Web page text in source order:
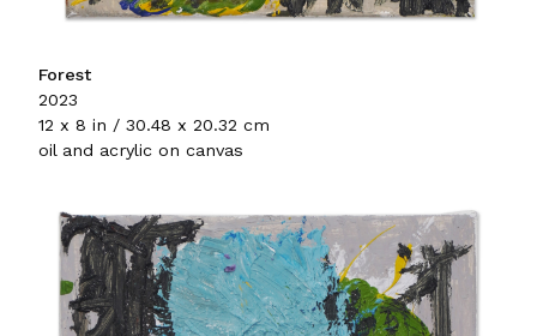
Forest
2023
12 x 8 in / 30.48 x 20.32 cm
oil and acrylic on canvas